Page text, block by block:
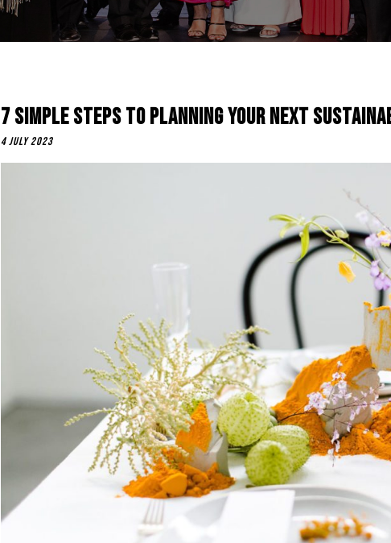
7 Simple Steps To Planning Your Next
4 July 2023